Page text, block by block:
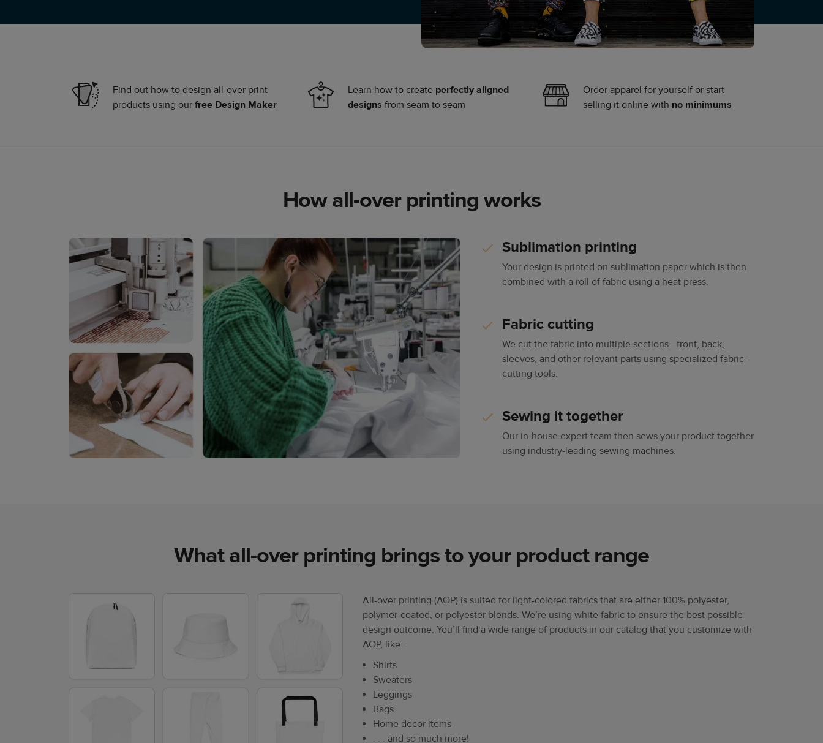
Find out how to design all-over print
products using our free Design Maker
Learn how to create perfectly aligned
designs from seam to seam
Order apparel for yourself or start
selling it online with no minimums
How all-over printing works
Sublimation printing
Your design is printed on sublimation paper which is then
combined with a roll of fabric using a heat press.
Fabric cutting
We cut the fabric into multiple sections—front, back,
sleeves, and other relevant parts ​​using specialized fabric-
cutting tools.
Sewing it together
Our in-house expert team then sews your product together
using industry-leading sewing machines.
What all-over printing brings to your product range
All-over printing (AOP) is suited for light-colored fabrics that are either 100% polyester,
polymer-coated, or polyester blends. We’re using white fabric to ensure the best possible
design outcome. You’ll find a wide range of products in our catalog that you customize with
AOP, like:
Shirts
Sweaters
Leggings
Bags
Home decor items
. . . and so much more!